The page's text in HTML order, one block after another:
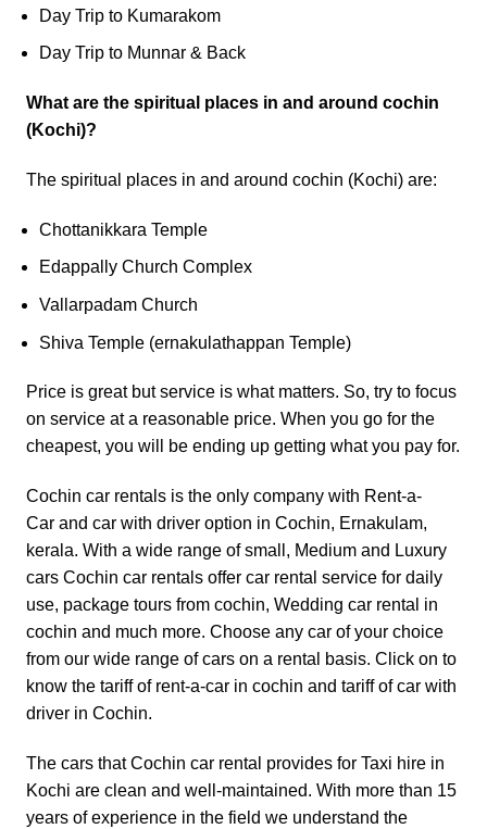
Day Trip to Kumarakom
Day Trip to Munnar & Back
What are the spiritual places in and around cochin
(Kochi)?
The spiritual places in and around cochin (Kochi) are:
Chottanikkara Temple
Edappally Church Complex
Vallarpadam Church
Shiva Temple (ernakulathappan Temple)
Price is great but service is what matters. So, try to focus
on service at a reasonable price. When you go for the
cheapest, you will be ending up getting what you pay for.
Cochin car rentals is the only company with Rent-a-
Car and car with driver option in Cochin, Ernakulam,
kerala. With a wide range of small, Medium and Luxury
cars Cochin car rentals offer car rental service for daily
use, package tours from cochin, Wedding car rental in
cochin and much more. Choose any car of your choice
from our wide range of cars on a rental basis. Click on to
know the tariff of rent-a-car in cochin and tariff of car with
driver in Cochin.
The cars that Cochin car rental provides for Taxi hire in
Kochi are clean and well-maintained. With more than 15
years of experience in the field we understand the